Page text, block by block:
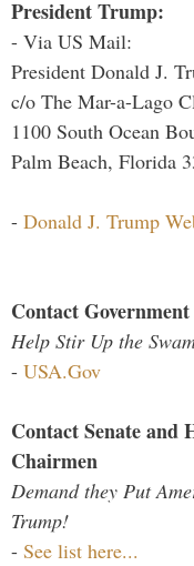
President Trump:
- Via US Mail:
President Donald J.
c/o The Mar-a-Lago
1100 South Ocean
Palm Beach, Florida
- Donald J. Trump
Contact
Help Stir Up the
- USA.Gov
Contact Senate and
Chairmen
Demand they Put
Trump!
- See list here...